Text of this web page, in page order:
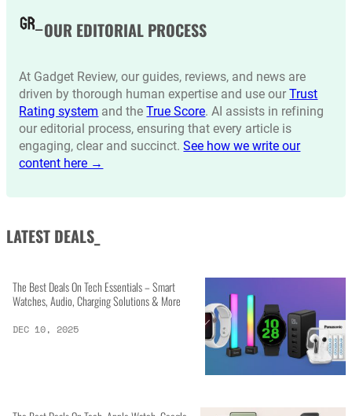
OUR EDITORIAL PROCESS
At Gadget Review, our guides, reviews, and news are
driven by thorough human expertise and use ourTrust
Rating system and theTrue Score. AI assists in refining
our editorial process, ensuring that every article is
engaging, clear and succinct.See how we write our
content here →
LATEST DEALS_
The Best Deals On Tech Essentials – Smart
Watches, Audio, Charging Solutions & More
DEC 10, 2025